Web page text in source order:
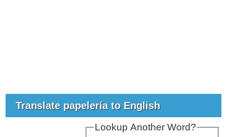
Translate papelería to English
Lookup Another Word?